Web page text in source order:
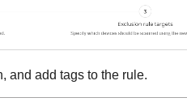
and add tags to the rule.